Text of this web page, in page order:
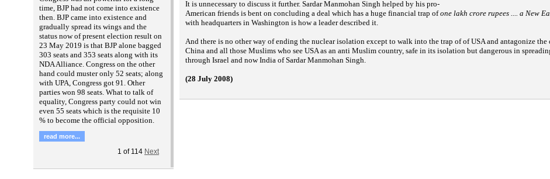
time, BJP had not come into existence
then. BJP came into existence and
gradually spread its wings and the
status now of present election result on
23 May 2019 is that BJP alone bagged
303 seats and 353 seats along with its
NDA Alliance. Congress on the other
hand could muster only 52 seats; along
with UPA, Congress got 91. Other
parties won 98 seats. What to talk of
equality, Congress party could not win
even 55 seats which is the requisite 10
% to become the official opposition.
read more...
1 of 114 Next
It is unnecessary to discuss it further. Sardar Manmohan Singh helped by his pro-
American friends is bent on concluding a deal which has a huge financial trap ofone lakh crore rupees .... a New
with headquarters in Washington is how a leaderdescribed it.
And there is no other way ofending the nuclear isolation except to walk into the trap of of USA and antagonize the
China and all those Muslims who see USA as an anti Muslim country, safe in its isolation but dangerous in
through Israel and now India of SardarManmohan Singh.
(28 July 2008)